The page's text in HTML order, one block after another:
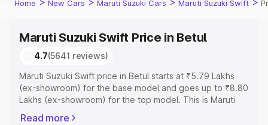
Home > New Cars > Maruti Suzuki Cars > Maruti Suzuki Swift >
Maruti Suzuki Swift Price in Betul
4.7(5641 reviews)
Maruti Suzuki Swift price in Betul starts at ₹5.79 Lakhs
(ex-showroom) for the base model and goes up to ₹8.80
Lakhs (ex-showroom) for the top model. This is Maruti
Read more